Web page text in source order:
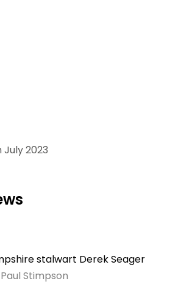
July 2023
stalwart Derek Seager
Stimpson